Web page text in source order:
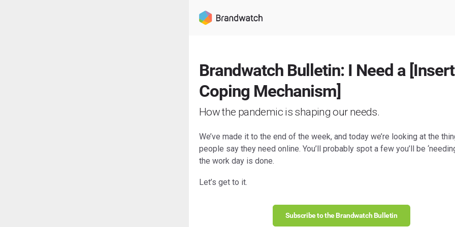
Brandwatch Bulletin: I Need a [Insert
Coping Mechanism]
How the pandemic is shaping our needs.
We’ve made it to the end of the week, and today we’re looking at the
people say they need online. You’ll probably spot a few you’ll be
the work day is done.
Let’s get to it.
Subscribe to the Brandwatch Bulletin